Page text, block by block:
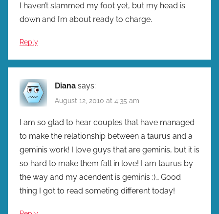
I haven’t slammed my foot yet, but my head is
down and I’m about ready to charge.
Reply
Diana says:
August 12, 2010 at 4:35 am
I am so glad to hear couples that have managed
to make the relationship between a taurus and a
geminis work! I love guys that are geminis, but it is
so hard to make them fall in love! I am taurus by
the way and my acendent is geminis :)… Good
thing I got to read someting different today!